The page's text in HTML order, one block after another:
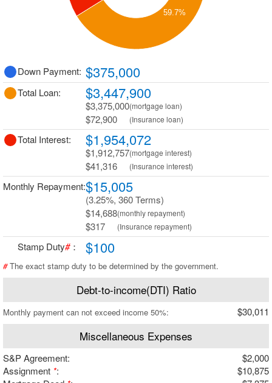
59.7%
Down Payment: $375,000
Total Loan: $3,447,900
$3,375,000(mortgage loan)
$72,900 (Insurance loan)
Total Interest: $1,954,072
$1,912,757(mortgage interest)
$41,316 (Insurance interest)
Monthly Repayment:$15,005
(3.25%, 360 Terms)
$14,688(monthly repayment)
$317 (Insurance repayment)
Stamp Duty#： $100
#The exact stamp duty to be determined by the government.
Debt-to-income(DTI) Ratio
Monthly payment can not exceed income 50%: $30,011
Miscellaneous Expenses
S&P Agreement:
$2,000
Assignment *:
$10,875